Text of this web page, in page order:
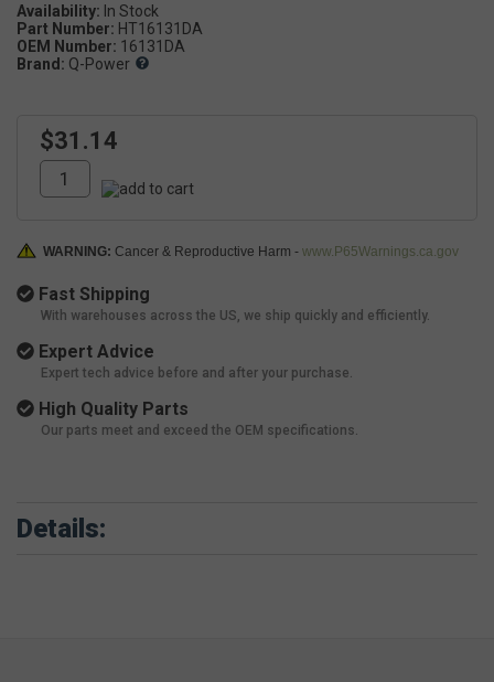
Availability:
Part Number: HT16131DA
OEM Number: 16131DA
Brand: Q-Power
$31.14
WARNING: Cancer & Reproductive Harm - www.P65Warnings.ca.gov
Fast Shipping
With warehouses across the US, we ship quickly and efficiently.
Expert Advice
Expert tech advice before and after your purchase.
High Quality Parts
Our parts meet and exceed the OEM specifications.
Details: